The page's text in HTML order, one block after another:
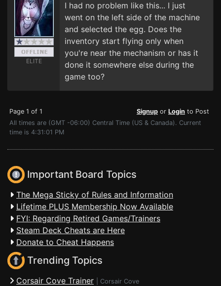
ELITE
I had no problem like this... I just
went on the left side of the machine
and selected the egg. Does the
inventory start flying only when
you're near the mechanism or has it
done it somewhere else during the
game too?
Page 1 of 1 Signup or Login to Post
All times are (GMT -06:00) Central Time (US & Canada). Current
time is 4:31:01 PM
Important Board Topics
The Mega Sticky of Rules and Information
Lifetime PLUS Membership Now Available
FYI: Regarding Retired Games/Trainers
Steam Deck Cheats are Here
Donate to Cheat Happens
Trending Topics
Corsair Cove Trainer Corsair Cove